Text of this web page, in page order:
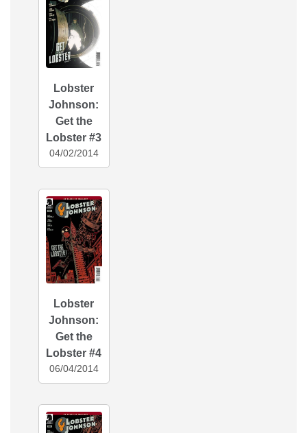
Lobster
Johnson:
Get the
Lobster #3
04/02/2014
Lobster
Johnson:
Get the
Lobster #4
06/04/2014